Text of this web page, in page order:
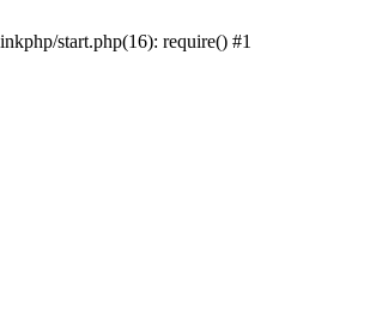
start.php(16): require() #1